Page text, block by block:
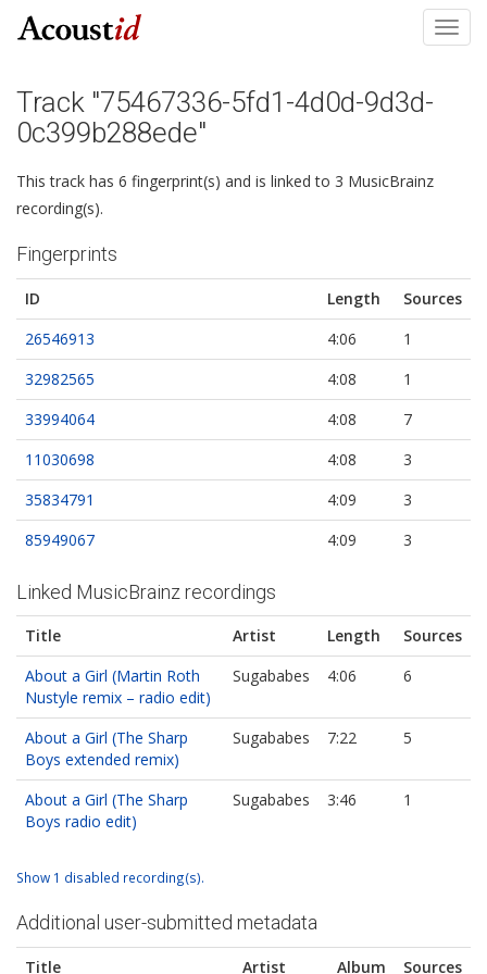
Track "75467336-5fd1-4d0d-9d3d-
0c399b288ede"
This track has 6 fingerprint(s) and is linked to 3 MusicBrainz
recording(s).
Fingerprints
ID Length
Sources
26546913
4:06
1
32982565
4:08
1
33994064
4:08
7
11030698
4:08
3
35834791
4:09
3
85949067
4:09 3
Linked MusicBrainz recordings
Title Artist Length
Sources
About a Girl (Martin Roth
Nustyle remix – radio edit)
Sugababes 4:06 6
About a Girl (The Sharp
Boys extended remix)
Sugababes 7:22 5
About a Girl (The Sharp
Boys radio edit)
Sugababes 3:46 1
Show 1 disabled recording(s).
Additional user-submitted metadata
Title Artist Album Sources